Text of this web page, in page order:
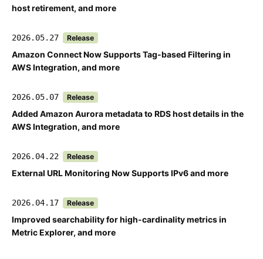
host retirement, and more
2026.05.27 Release
Amazon Connect Now Supports Tag-based Filtering in
AWS Integration, and more
2026.05.07 Release
Added Amazon Aurora metadata to RDS host details in the
AWS Integration, and more
2026.04.22 Release
External URL Monitoring Now Supports IPv6 and more
2026.04.17 Release
Improved searchability for high-cardinality metrics in
Metric Explorer, and more